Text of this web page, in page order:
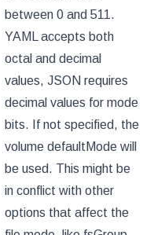
between 0 and 511.
YAML accepts both
octal and decimal
values, JSON requires
decimal values for mode
bits. If not specified, the
volume defaultMode will
be used. This might be
in conflict with other
options that affect the